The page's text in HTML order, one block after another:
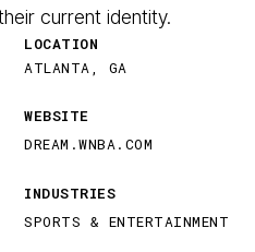
current identity.
LOCATION
ATLANTA, GA
WEBSITE
DREAM.WNBA.COM
INDUSTRIES
SPORTS & ENTERTAINMENT